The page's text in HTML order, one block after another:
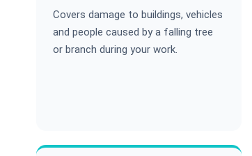
Covers damage to buildings, vehicles
and people caused by a falling tree
or branch during your work.